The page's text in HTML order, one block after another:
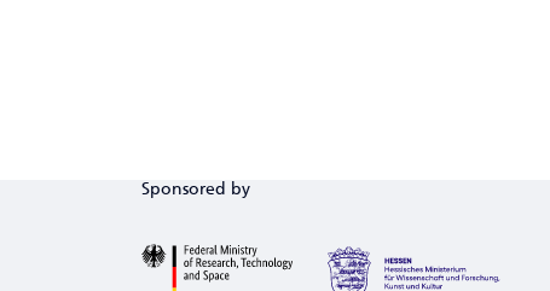
Sponsored by